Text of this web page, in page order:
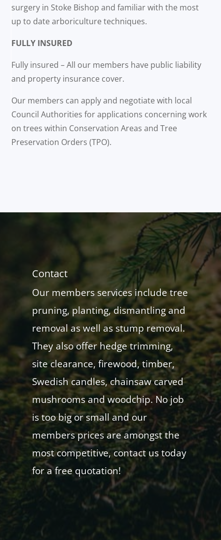
surgery in Stoke Bishop and familiar with the most
up to date arboriculture techniques.
FULLY INSURED
Fully insured – All our members have public liability
and property insurance cover.
Our members can apply and negotiate with local
Council Authorities for applications concerning work
on trees within Conservation Areas and Tree
Preservation Orders (TPO).
Contact
Our members services include tree
pruning, planting, dismantling and
removal as well as stump removal.
They also offer hedge trimming,
site clearance, firewood, timber,
Swedish candles, chainsaw carved
mushrooms and woodchip. No job
is too big or small and our
members prices are amongst the
most competitive, contact us today
for a free quotation!